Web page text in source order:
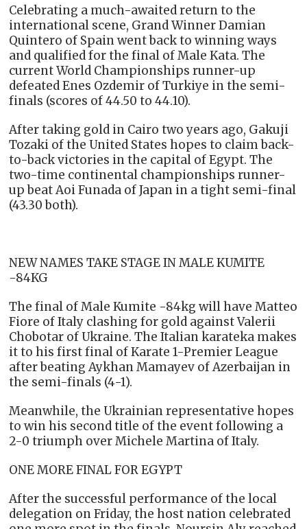
Celebrating a much-awaited return to the
international scene, Grand Winner Damian
Quintero of Spain went back to winning ways
and qualified for the final of Male Kata. The
current World Championships runner-up
defeated Enes Ozdemir of Turkiye in the semi-
finals (scores of 44.50 to 44.10).
After taking gold in Cairo two years ago, Gakuji
Tozaki of the United States hopes to claim back-
to-back victories in the capital of Egypt. The
two-time continental championships runner-
up beat Aoi Funada of Japan in a tight semi-final
(43.30 both).
NEW NAMES TAKE STAGE IN MALE KUMITE
-84KG
The final of Male Kumite -84kg will have Matteo
Fiore of Italy clashing for gold against Valerii
Chobotar of Ukraine. The Italian karateka makes
it to his first final of Karate 1-Premier League
after beating Aykhan Mamayev of Azerbaijan in
the semi-finals (4-1).
Meanwhile, the Ukrainian representative hopes
to win his second title of the event following a
2-0 triumph over Michele Martina of Italy.
ONE MORE FINAL FOR EGYPT
After the successful performance of the local
delegation on Friday, the host nation celebrated